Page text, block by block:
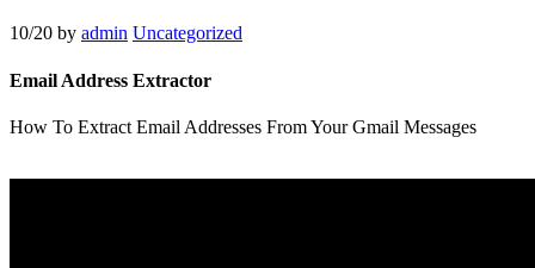
10/20 by admin Uncategorized
Email Address Extractor
How To Extract Email Addresses From Your Gmail Messages